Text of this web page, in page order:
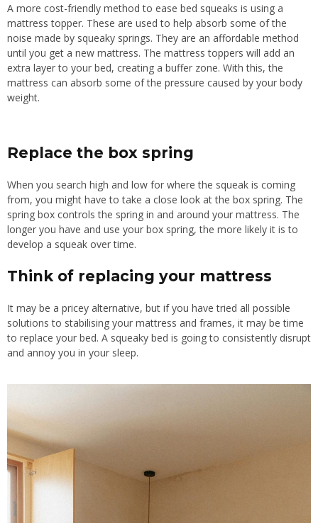
A more cost-friendly method to ease bed squeaks is using a
mattress topper. These are used to help absorb some of the
noise made by squeaky springs. They are an affordable method
until you get a new mattress. The mattress toppers will add an
extra layer to your bed, creating a buffer zone. With this, the
mattress can absorb some of the pressure caused by your body
weight.
Replace the box spring
When you search high and low for where the squeak is coming
from, you might have to take a close look at the box spring. The
spring box controls the spring in and around your mattress. The
longer you have and use your box spring, the more likely it is to
develop a squeak over time.
Think of replacing your mattress
It may be a pricey alternative, but if you have tried all possible
solutions to stabilising your mattress and frames, it may be time
to replace your bed. A squeaky bed is goingto consistently disrupt
and annoy you in your sleep.